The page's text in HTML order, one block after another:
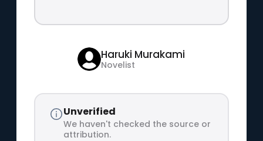
Haruki Murakami
Novelist
Unverified
We haven't checked the source or
attribution.